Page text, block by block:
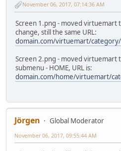
November 06, 2017, 07:14:36 AM
Screen 1.png - moved virtuemart
change, still the same URL:
domain.com/virtuemart/
Screen 2.png - moved virtuemart
submenu - HOME, URL is:
domain.com/home/virtuemart/
Jörgen
Global Moderator
November 06, 2017, 09:55:44 AM